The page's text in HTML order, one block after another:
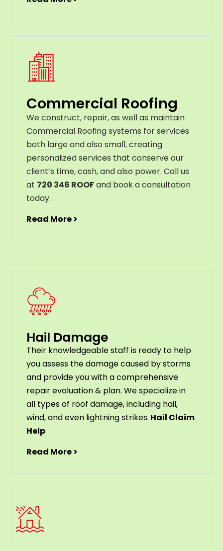
Commercial Roofing
We construct, repair, as well as maintain
Commercial Roofing systems for services
both large and also small, creating
personalized services that conserve our
client’s time, cash, and also power. Call us
at 720 346 ROOFand book a consultation
today.
Read More >
Hail Damage
Their knowledgeable staff is ready to help
you assess the damage caused by storms
and provide you with a comprehensive
repair evaluation & plan. We specialize in
all types of roof damage, including hail,
wind, and even lightning strikes. Hail Claim
Help
Read More >